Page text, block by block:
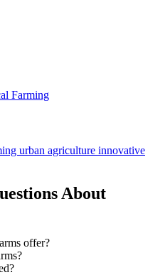
Farming
urban agriculture innovative
About
offer?